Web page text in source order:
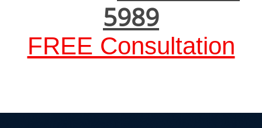
5989
FREE Consultation